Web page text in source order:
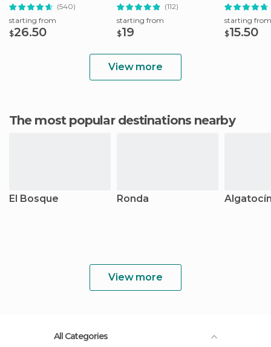
Dance
(540)
starting from
$26.50
Tour
(112)
starting from
$19
Admission
starting from
$15.50
View more
The most popular destinations nearby
El Bosque Ronda
View more
All Categories